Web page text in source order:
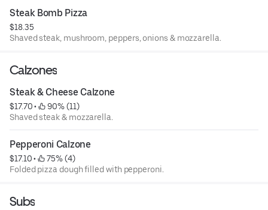
Steak Bomb Pizza
$18.35
Shaved steak, mushroom, peppers, onions & mozzarella.
Calzones
Steak & Cheese Calzone
$17.70 •
90% (11)
Shaved steak & mozzarella.
Pepperoni Calzone
$17.10 •
75% (4)
Folded pizza dough filled with pepperoni.
Subs